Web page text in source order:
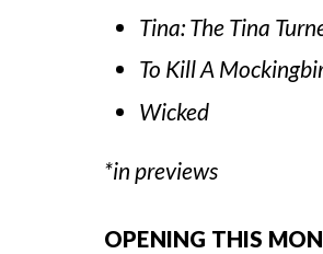
Tina: The Tina
To Kill A
Wicked
*in previews
OPENING THIS